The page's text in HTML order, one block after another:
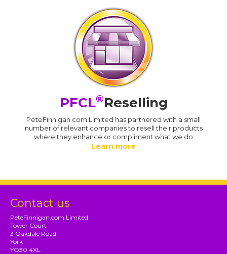
PFCL®Reselling
PeteFinnigan.com Limited has partnered with a small
number of relevant companies to resell their products
where they enhance or compliment what we do
Learn more
Contact us
PeteFinnigan.com Limited
Tower Court
3 Oakdale Road
York
YO30 4XL